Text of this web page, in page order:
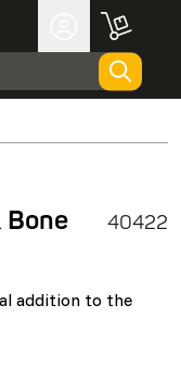
Bone
40422
addition to the